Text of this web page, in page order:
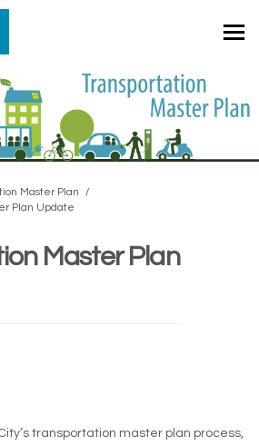
Master Plan
Plan Update
Master Plan
link)
transportation master plan process,